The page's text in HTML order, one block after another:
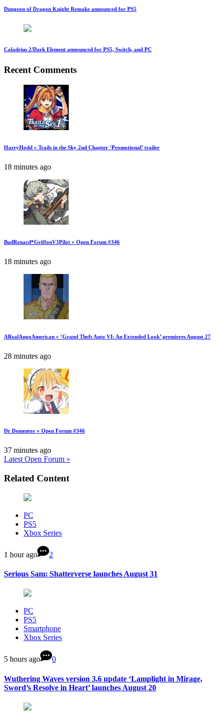
Dungeon of Dragon Knight Remake announced for PS5
Caladrius 2/Dark Element announced for PS5, Switch, and PC
Recent Comments
HarryHodd » Trails in the Sky 2nd Chapter ‘Promotional’ trailer
18 minutes ago
BudRenard*GriffonV3Pilot » Open Forum #346
18 minutes ago
ARealAngoAmerican » ‘Grand Theft Auto VI: An Extended Look’ premieres August 27
28 minutes ago
Dr Dementor » Open Forum #346
37 minutes ago
Latest Open Forum »
Related Content
PC
PS5
Xbox Series
1 hour ago 2
Serious Sam: Shatterverse launches August 31
PC
PS5
Smartphone
Xbox Series
5 hours ago 0
Wuthering Waves version 3.6 update ‘Lamplight in Mirage,
Sword’s Resolve in Heart’ launches August 20